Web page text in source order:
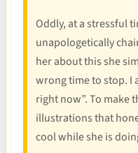
Oddly, at a stressful
unapologetically
her about this she
wrong time to stop. I
right now”. To make
illustrations that
cool while she is